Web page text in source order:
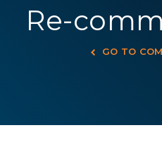
Re-
GO TO